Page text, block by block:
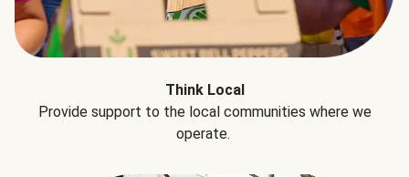
Think Local
Provide support to the local communities where we
operate.